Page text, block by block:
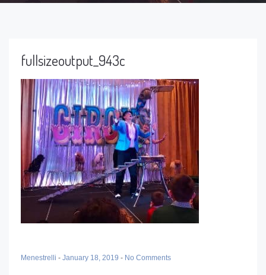
fullsizeoutput_943c
Menestrelli - January 18, 2019 - No Comments